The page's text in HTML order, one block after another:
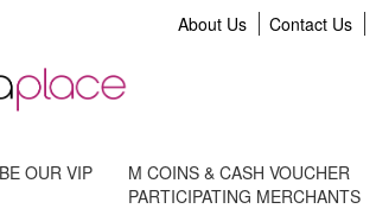
About Us Contact Us
BE OUR VIP
M COINS & CASH VOUCHER
PARTICIPATING MERCHANTS